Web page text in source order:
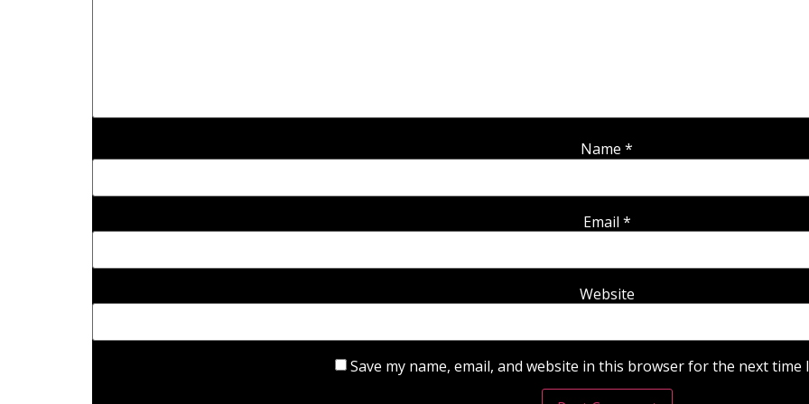
Name *
Email *
Website
Save my name, email, and website in this browser for the next time